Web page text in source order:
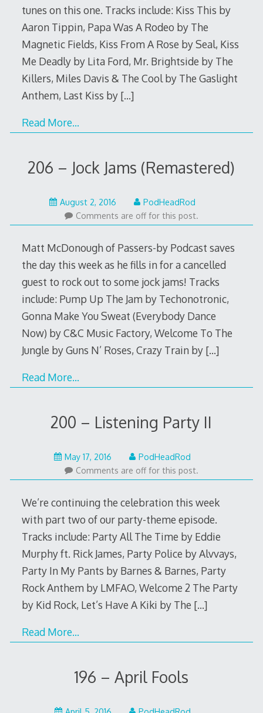
tunes on this one. Tracks include: Kiss This by
Aaron Tippin, Papa Was A Rodeo by The
Magnetic Fields, Kiss From A Rose by Seal, Kiss
Me Deadly by Lita Ford, Mr. Brightside by The
Killers, Miles Davis & The Cool by The Gaslight
Anthem, Last Kiss by […]
Read More…
206 – Jock Jams (Remastered)
August 2, 2016 August
1,
2016
PodHeadRod
Comments are off for this post.
Matt McDonough of Passers-by Podcast saves
the day this week as he fills in for a cancelled
guest to rock out to some jock jams! Tracks
include: Pump Up The Jam by Techonotronic,
Gonna Make You Sweat (Everybody Dance
Now) by C&C Music Factory, Welcome To The
Jungle by Guns N’ Roses, Crazy Train by […]
Read More…
200 – Listening Party II
May 17, 2016
14,
2016
PodHeadRod
Comments are off for this post.
We’re continuing the celebration this week
with part two of our party-theme episode.
Tracks include: Party All The Time by Eddie
Murphy ft. Rick James, Party Police by Alvvays,
Party In My Pants by Barnes & Barnes, Party
Rock Anthem by LMFAO, Welcome 2 The Party
by Kid Rock, Let’s Have A Kiki by The […]
Read More…
196 – April Fools
April